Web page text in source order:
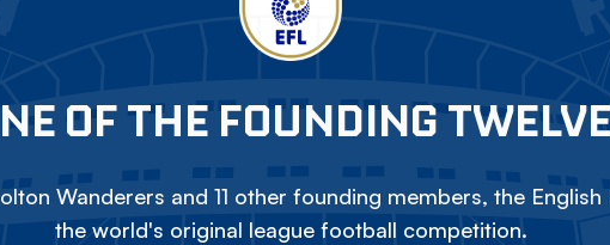
OF THE FOUNDING TWELVE
Wanderers and 11 other founding members, the English
the world's original league football competition.